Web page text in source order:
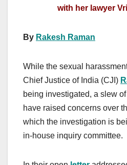
with her lawyer
By Rakesh Raman
While the sexual
Chief Justice of India (CJI)
being investigated, a slew
have raised concerns over
which the investigation is
in-house inquiry committee.